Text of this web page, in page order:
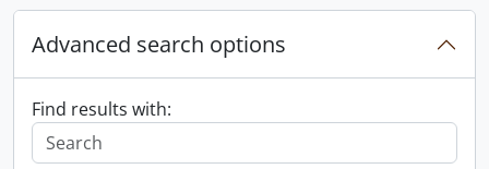
Advanced search options
Find results with: